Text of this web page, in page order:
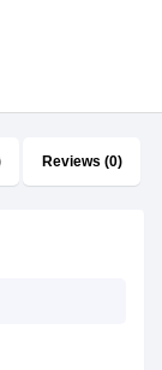
Reviews (0)